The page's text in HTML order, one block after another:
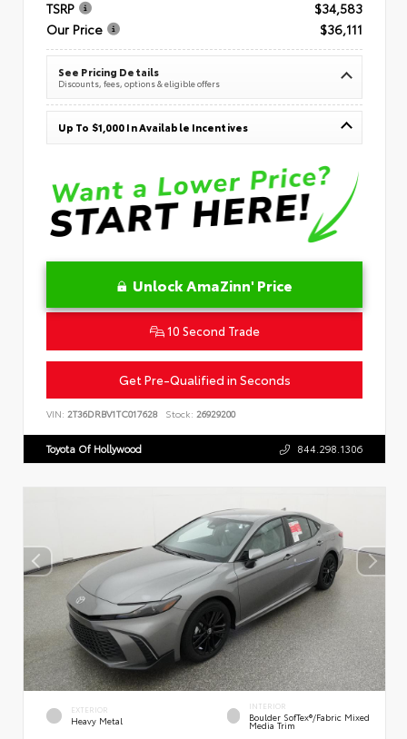
TSRP
$34,583
Our Price
$36,111
See Pricing Details
Discounts, fees, options & eligible offers
Up To $1,000 In Available Incentives
Unlock AmaZinn' Price
10 Second Trade
Get Pre-Qualified in Seconds
VIN: 2T36DRBV1TC017628 Stock: 26929200
Toyota Of Hollywood 844.298.1306
EXTERIOR
Heavy Metal
INTERIOR
Boulder SofTex®/fabric Mixed
Media Trim